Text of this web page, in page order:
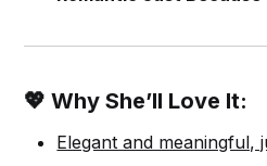
💖 Why She’ll Love It:
Elegant and meaningful,